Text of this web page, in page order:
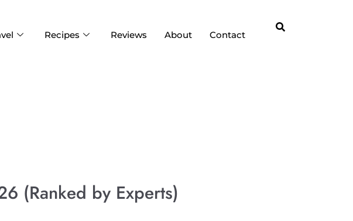
Recipes Reviews About Contact
(Ranked by Experts)